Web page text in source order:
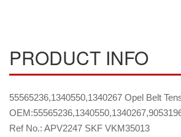
PRODUCT INFO
55565236,1340550,1340267 Opel Belt
Ref No.: APV2247 SKF VKM35013